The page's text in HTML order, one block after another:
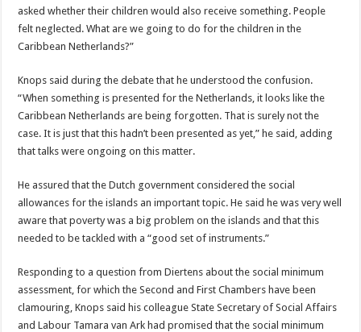
asked whether their children would also receive something. Peo­ple
felt neglected. What are we going to do for the chil­dren in the
Caribbean Neth­erlands?”
Knops said during the de­bate that he understood the confusion.
“When something is presented for the Nether­lands, it looks like the
Ca­ribbean Netherlands are be­ing forgotten. That is surely not the
case. It is just that this hadn’t been presented as yet,” he said, adding
that talks were ongoing on this matter.
He assured that the Dutch government considered the social
allowances for the is­lands an important topic. He said he was very well
aware that poverty was a big prob­lem on the islands and that this
needed to be tackled with a “good set of instru­ments.”
Responding to a question from Diertens about the so­cial minimum
assessment, for which the Second and First Chambers have been
clamouring, Knops said his colleague State Secretary of Social Affairs
and Labour Tamara van Ark had prom­ised that the social minimum